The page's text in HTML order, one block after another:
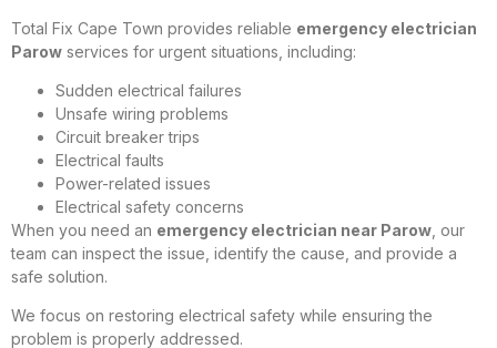
Total Fix Cape Town provides reliable emergency electrician
Parow services for urgent situations, including:
Sudden electrical failures
Unsafe wiring problems
Circuit breaker trips
Electrical faults
Power-related issues
Electrical safety concerns
When you need an emergency electrician near Parow , our
team can inspect the issue, identify the cause, and provide a
safe solution.
We focus on restoring electrical safety while ensuring the
problem is properly addressed.